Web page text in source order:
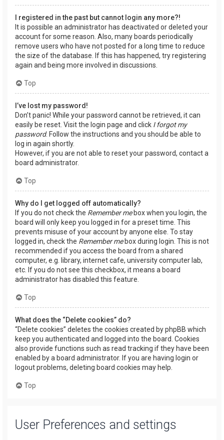
I registered in the past but cannot login any more?!
It is possible an administrator has deactivated or deleted your
account for some reason. Also, many boards periodically
remove users who have not posted for a long time to reduce
the size of the database. If this has happened, try registering
again and being more involved in discussions.
Top
I’ve lost my password!
Don’t panic! While your password cannot be retrieved, it can
easily be reset. Visit the login page and click I forgot my
password. Follow the instructions and you should be able to
log in again shortly.
However, if you are not able to reset your password, contact a
board administrator.
Top
Why do I get logged off automatically?
If you do not check the Remember mebox when you login, the
board will only keep you logged in for a preset time. This
prevents misuse of your account by anyone else. To stay
logged in, check the Remember mebox during login. This is not
recommended if you access the board from a shared
computer, e.g. library, internet cafe, university computer lab,
etc. If you do not see this checkbox, it means a board
administrator has disabled this feature.
Top
What does the “Delete cookies” do?
“Delete cookies” deletes the cookies created by phpBB which
keep you authenticated and logged into the board. Cookies
also provide functions such as read tracking if they have been
enabled by a board administrator. If you are having login or
logout problems, deleting board cookies may help.
Top
User Preferences and settings